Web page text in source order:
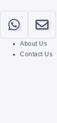
About Us
Contact Us